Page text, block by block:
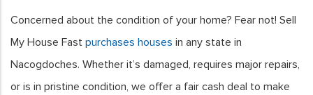
Concerned about the condition of your home? Fear not! Sell
My House Fast purchases houses in any state in
Nacogdoches. Whether it’s damaged, requires major repairs,
or is in pristine condition, we offer a fair cash deal to make